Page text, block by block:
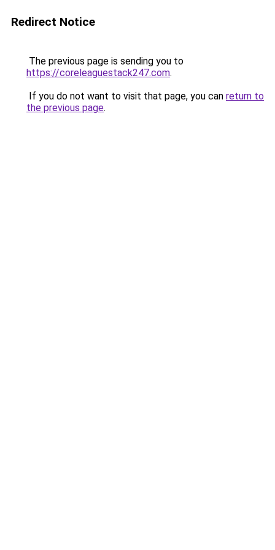
Redirect Notice
The previous page is sending you to
https://coreleaguestack247.com.
If you do not want to visit that page, you can return to
the previous page.